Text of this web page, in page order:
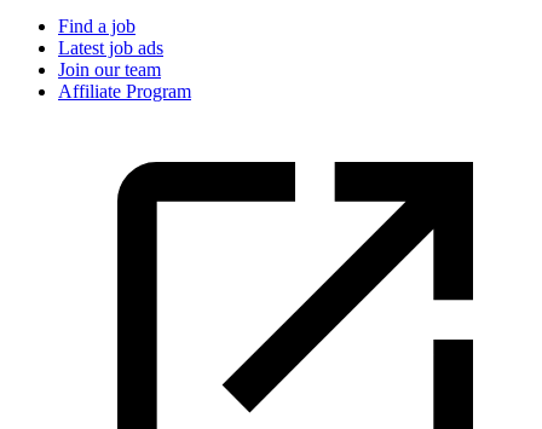
Find a job
Latest job ads
Join our team
Affiliate Program